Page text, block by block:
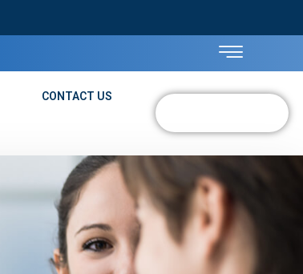
CONTACT US